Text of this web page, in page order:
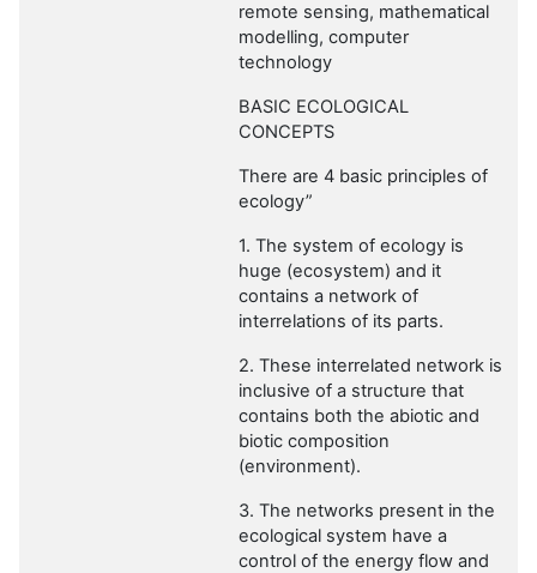
remote sensing, mathematical
modelling, computer
technology
BASIC ECOLOGICAL
CONCEPTS
There are 4 basic principles of
ecology”
1. The system of ecology is
huge (ecosystem) and it
contains a network of
interrelations of its parts.
2. These interrelated network is
inclusive of a structure that
contains both the abiotic and
biotic composition
(environment).
3. The networks present in the
ecological system have a
control of the energy flow and